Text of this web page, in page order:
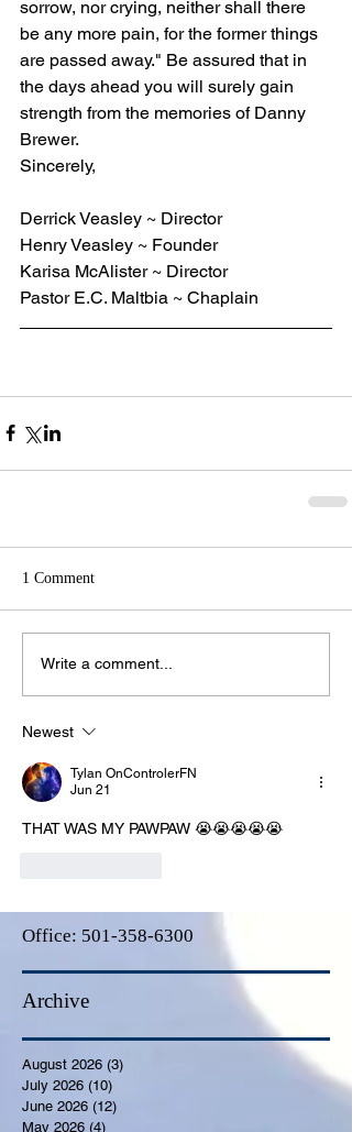
sorrow, nor crying, neither shall there
be any more pain, for the former things
are passed away." Be assured that in
the days ahead you will surely gain
strength from the memories of Danny
Brewer.
Sincerely,
Derrick Veasley ~ Director
Henry Veasley ~ Founder
Karisa McAlister ~ Director
Pastor E.C. Maltbia ~ Chaplain
1 Comment
Write a comment...
Newest
Tylan OnControlerFN
Jun 21
THAT WAS MY PAWPAW 😭😭😭😭😭
Office: 501-358-6300
Archive
August 2026 (3)
July 2026 (10)
June 2026 (12)
May 2026 (4)